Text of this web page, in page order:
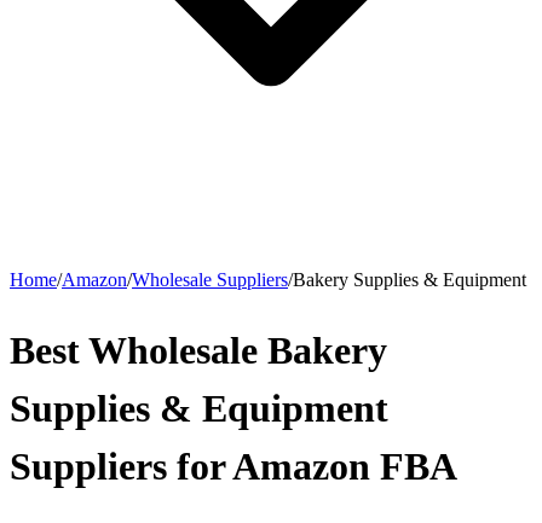
Home/Amazon/Wholesale Suppliers/Bakery Supplies & Equipment
Best Wholesale Bakery
Supplies & Equipment
Suppliers for Amazon FBA